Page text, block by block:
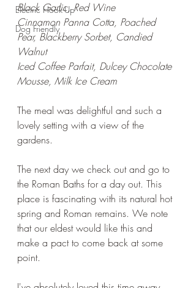
Electric Hook-Up
Dog Friendly
Black Garlic, Red Wine
Cinnamon Panna Cotta, Poached
Pear, Blackberry Sorbet, Candied
Walnut
Iced Coffee Parfait, Dulcey Chocolate
Mousse, Milk Ice Cream
The meal was delightful and such a
lovely setting with a view of the
gardens.
The next day we check out and go to
the Roman Baths for a day out. This
place is fascinating with its natural hot
spring and Roman remains. We note
that our eldest would like this and
make a pact to come back at some
point.